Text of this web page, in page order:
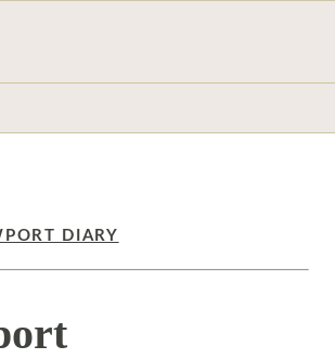
DIARY